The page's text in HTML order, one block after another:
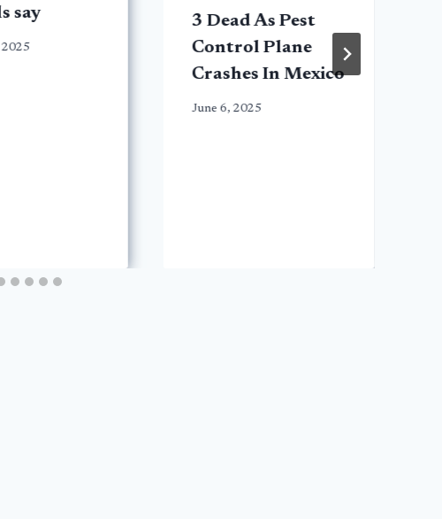
say
2025
3 Dead As Pest
Control Plane
Crashes In Mexico
June 6, 2025